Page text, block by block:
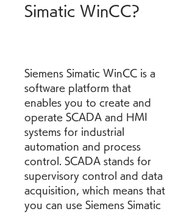
Simatic WinCC?
Siemens Simatic WinCC is a
software platform that
enables you to create and
operate SCADA and HMI
systems for industrial
automation and process
control. SCADA stands for
supervisory control and data
acquisition, which means that
you can use Siemens Simatic